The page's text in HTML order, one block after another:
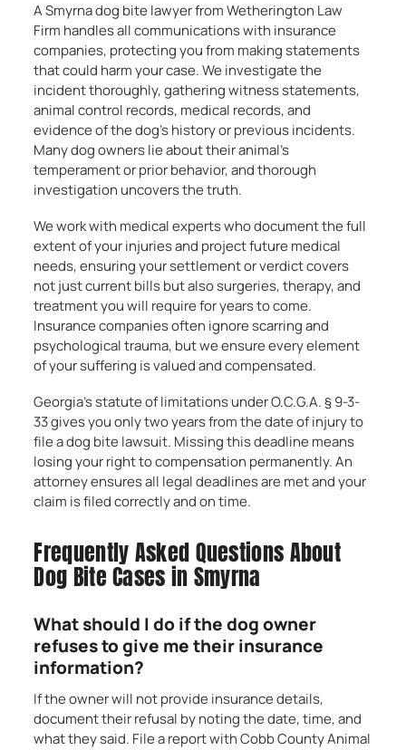
A Smyrna dog bite lawyer from Wetherington Law
Firm handles all communications with insurance
companies, protecting you from making statements
that could harm your case. We investigate the
incident thoroughly, gathering witness statements,
animal control records, medical records, and
evidence of the dog’s history or previous incidents.
Many dog owners lie about their animal’s
temperament or prior behavior, and thorough
investigation uncovers the truth.
We work with medical experts who document the full
extent of your injuries and project future medical
needs, ensuring your settlement or verdict covers
not just current bills but also surgeries, therapy, and
treatment you will require for years to come.
Insurance companies often ignore scarring and
psychological trauma, but we ensure every element
of your suffering is valued and compensated.
Georgia’s statute of limitations under O.C.G.A. § 9-3-
33 gives you only two years from the date of injury to
file a dog bite lawsuit. Missing this deadline means
losing your right to compensation permanently. An
attorney ensures all legal deadlines are met and your
claim is filed correctly and on time.
Frequently Asked Questions About
Dog Bite Cases in Smyrna
What should I do if the dog owner
refuses to give me their insurance
information?
If the owner will not provide insurance details,
document their refusal by noting the date, time, and
what they said. File a report with Cobb County Animal